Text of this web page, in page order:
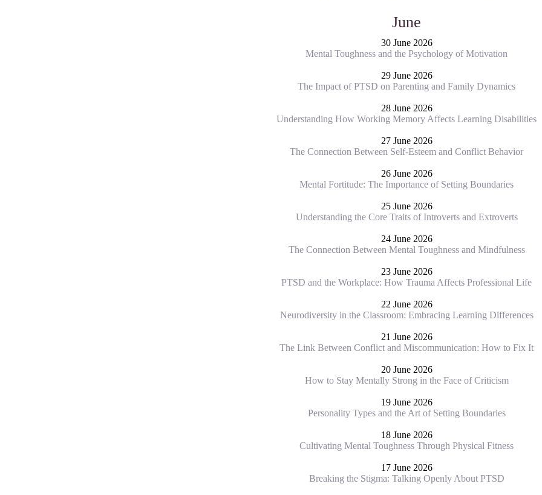
June
30 June 2026
Mental Toughness and the Psychology of Motivation
29 June 2026
The Impact of PTSD on Parenting and Family Dynamics
28 June 2026
Understanding How Working Memory Affects Learning Disabilities
27 June 2026
The Connection Between Self-Esteem and Conflict Behavior
26 June 2026
Mental Fortitude: The Importance of Setting Boundaries
25 June 2026
Understanding the Core Traits of Introverts and Extroverts
24 June 2026
The Connection Between Mental Toughness and Mindfulness
23 June 2026
PTSD and the Workplace: How Trauma Affects Professional Life
22 June 2026
Neurodiversity in the Classroom: Embracing Learning Differences
21 June 2026
The Link Between Conflict and Miscommunication: How to Fix It
20 June 2026
How to Stay Mentally Strong in the Face of Criticism
19 June 2026
Personality Types and the Art of Setting Boundaries
18 June 2026
Cultivating Mental Toughness Through Physical Fitness
17 June 2026
Breaking the Stigma: Talking Openly About PTSD